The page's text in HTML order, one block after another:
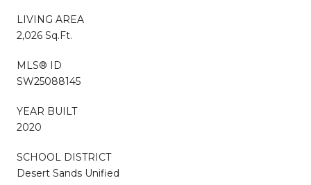
LIVING AREA
2,026 Sq.Ft.
MLS® ID
SW25088145
YEAR BUILT
2020
SCHOOL DISTRICT
Desert Sands Unified